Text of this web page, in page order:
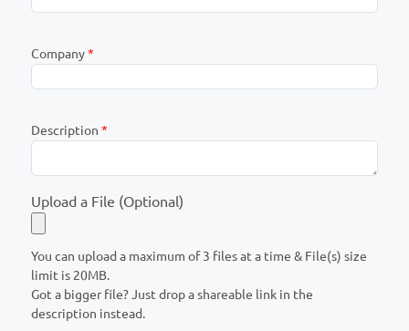
Company*
Description *
Upload a File (Optional)
You can upload a maximum of 3 files at a time & File(s) size
limit is 20MB.
Got a bigger file? Just drop a shareable link in the
description instead.